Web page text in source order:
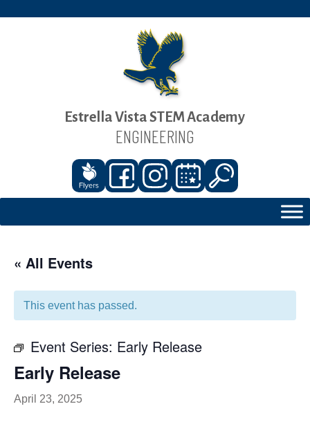
Estrella Vista STEM Academy
ENGINEERING
« All Events
This event has passed.
Event Series: Early Release
Early Release
April 23, 2025